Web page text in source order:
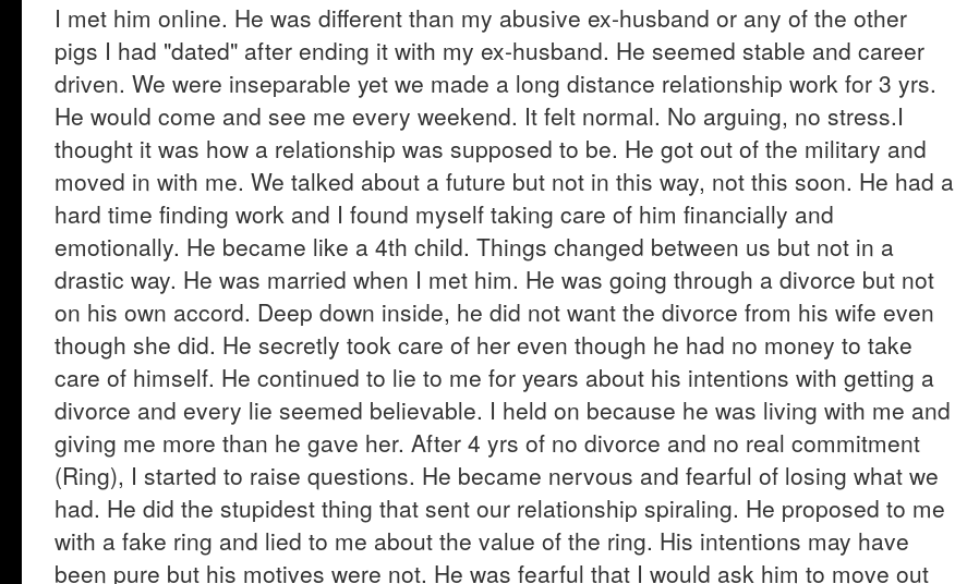
I met him online. He was different than my abusive ex-husband or any of the other
pigs I had "dated" after ending it with my ex-husband. He seemed stable and career
driven. We were inseparable yet we made a long distance relationship work for 3 yrs.
He would come and see me every weekend. It felt normal. No arguing, no stress.I
thought it was how a relationship was supposed to be. He got out of the military and
moved in with me. We talked about a future but not in this way, not this soon. He had a
hard time finding work and I found myself taking care of him financially and
emotionally. He became like a 4th child. Things changed between us but not in a
drastic way. He was married when I met him. He was going through a divorce but not
on his own accord. Deep down inside, he did not want the divorce from his wife even
though she did. He secretly took care of her even though he had no money to take
care of himself. He continued to lie to me for years about his intentions with getting a
divorce and every lie seemed believable. I held on because he was living with me and
giving me more than he gave her. After 4 yrs of no divorce and no real commitment
(Ring), I started to raise questions. He became nervous and fearful of losing what we
had. He did the stupidest thing that sent our relationship spiraling. He proposed to me
with a fake ring and lied to me about the value of the ring. His intentions may have
been pure but his motives were not. He was fearful that I would ask him to move out